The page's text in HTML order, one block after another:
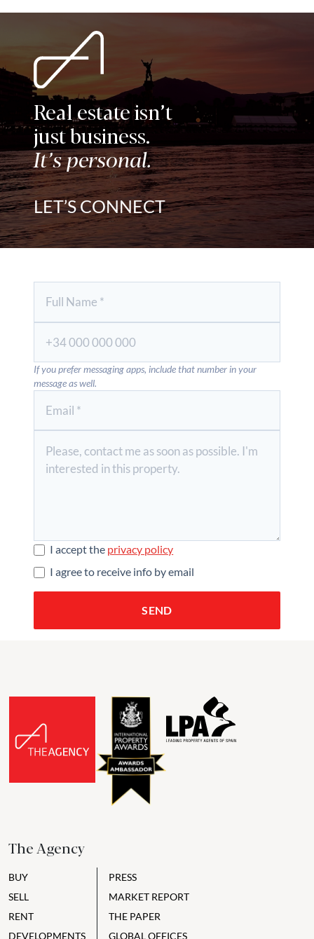
Real estate isn’t
just business.
It’s personal.
LET’S CONNECT
If you prefer messaging apps, include that number in your
message as well.
I accept the privacy policy
I agree to receive info by email
SEND
The Agency
BUY
SELL
RENT
DEVELOPMENTS
PRESS
MARKET REPORT
THE PAPER
GLOBAL OFFICES